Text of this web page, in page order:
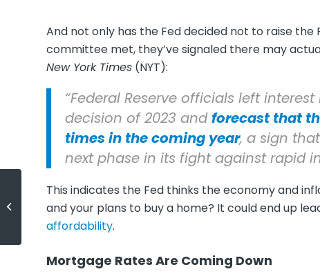
And not only has the Fed decided not to raise
committee met, they’ve signaled there may
New York Times (NYT):
“Federal Reserve officials left
decision of 2023 andforecast that
times in the coming year, a sign
next phase in its fight against rapid
This indicates the Fed thinks the economy and
and your plans to buy a home? It could end up
affordability.
Mortgage Rates Are Coming Down
Housing Market Forecast